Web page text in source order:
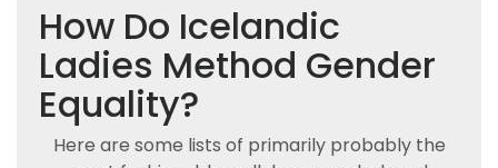
How Do Icelandic
Ladies Method Gender
Equality?
Here are some lists of primarily probably the